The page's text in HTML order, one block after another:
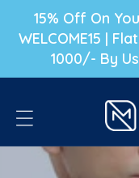
TO CONTENT
15% Off On
WELCOME15 |
1000/- By